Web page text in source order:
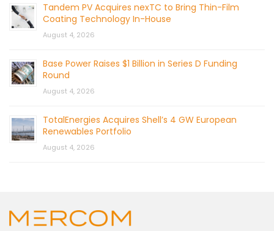
Tandem PV Acquires nexTC to Bring Thin-Film
Coating Technology In-House
August 4, 2026
Base Power Raises $1 Billion in Series D Funding
Round
August 4, 2026
TotalEnergies Acquires Shell’s 4 GW European
Renewables Portfolio
August 4, 2026